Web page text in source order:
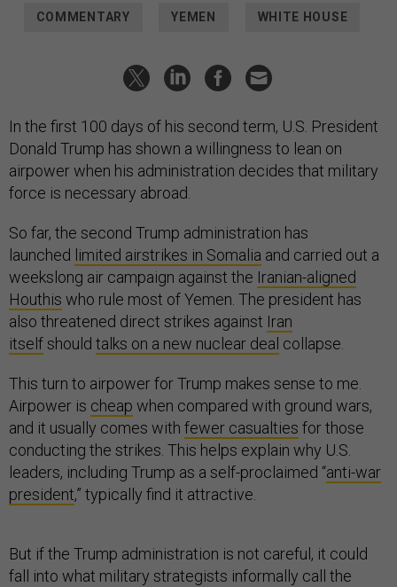
COMMENTARY YEMEN WHITE HOUSE
In the first 100 days of his second term, U.S. President
Donald Trump has shown a willingness to lean on
airpower when his administration decides that military
force is necessary abroad.
So far, the second Trump administration has
launched limited airstrikes in Somalia and carried out a
weekslong air campaign against the Iranian-aligned
Houthis who rule most of Yemen. The president has
also threatened direct strikes against Iran
itselfshould talks on a new nuclear deal collapse.
This turn to airpower for Trump makes sense to me.
Airpower is cheap when compared with ground wars,
and it usually comes with fewer casualties for those
conducting the strikes. This helps explain why U.S.
leaders, including Trump as a self-proclaimed “anti-war
president,” typically find it attractive.
But if the Trump administration is not careful, it could
fall into what military strategists informally call the